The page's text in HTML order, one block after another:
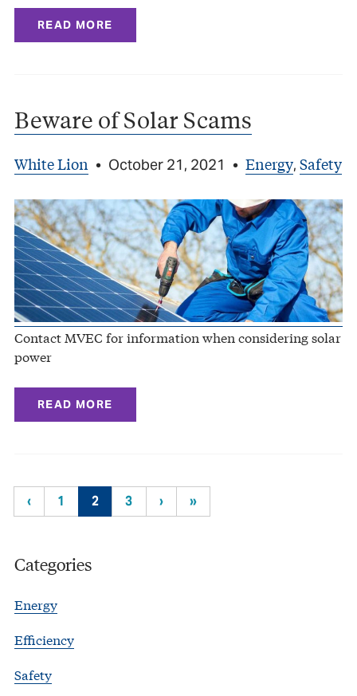
READ MORE
Beware of Solar Scams
White Lion • October 21, 2021 • Energy, Safety
Contact MVEC for information when considering solar
power
READ MORE
‹ 1 2 3 › »
Categories
Energy
Efficiency
Safety